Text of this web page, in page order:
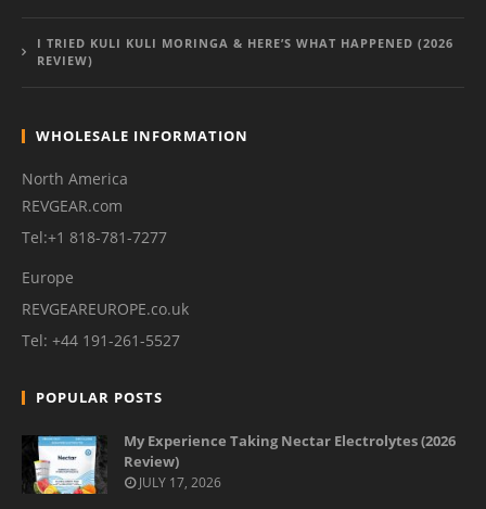
I TRIED KULI KULI MORINGA & HERE’S WHAT HAPPENED (2026
REVIEW)
WHOLESALE INFORMATION
North America
REVGEAR.com
Tel:+1 818-781-7277
Europe
REVGEAREUROPE.co.uk
Tel: +44 191-261-5527
POPULAR POSTS
My Experience Taking Nectar Electrolytes (2026
Review)
JULY 17, 2026